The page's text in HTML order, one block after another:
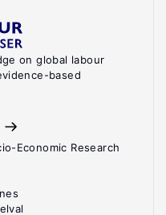
on global labour
based
Economic Research